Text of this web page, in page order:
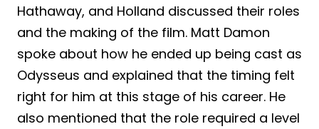
Hathaway, and Holland discussed their roles
and the making of the film. Matt Damon
spoke about how he ended up being cast as
Odysseus and explained that the timing felt
right for him at this stage of his career. He
also mentioned that the role required a level